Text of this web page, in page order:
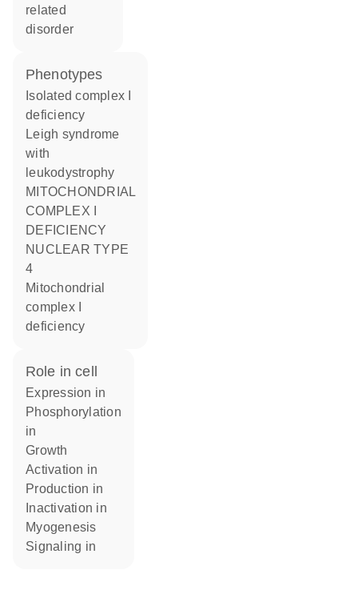
related
disorder
phenotypes
Isolated complex I
deficiency
Leigh syndrome
with
leukodystrophy
MITOCHONDRIAL
COMPLEX I
DEFICIENCY
NUCLEAR TYPE
4
Mitochondrial
complex I
deficiency
role in cell
expression in
phosphorylation
in
growth
activation in
production in
inactivation in
myogenesis
signaling in